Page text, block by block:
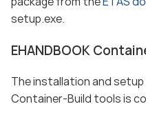
setup.exe.
EHANDBOOK
The installation and setup
Container-Build tools is